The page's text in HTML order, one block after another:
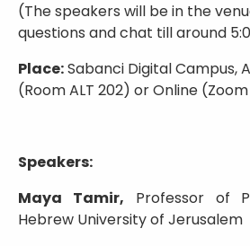
(The speakers will be in the
questions and chat till around
Place:Sabanci Digital Campus,
(Room ALT 202) or Online
Speakers:
Maya Tamir, Professor of
Hebrew University of Jerusalem